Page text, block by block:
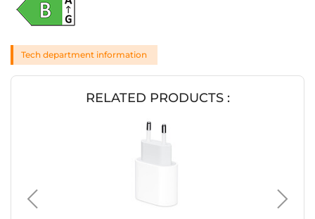
Tech department information
RELATED PRODUCTS :